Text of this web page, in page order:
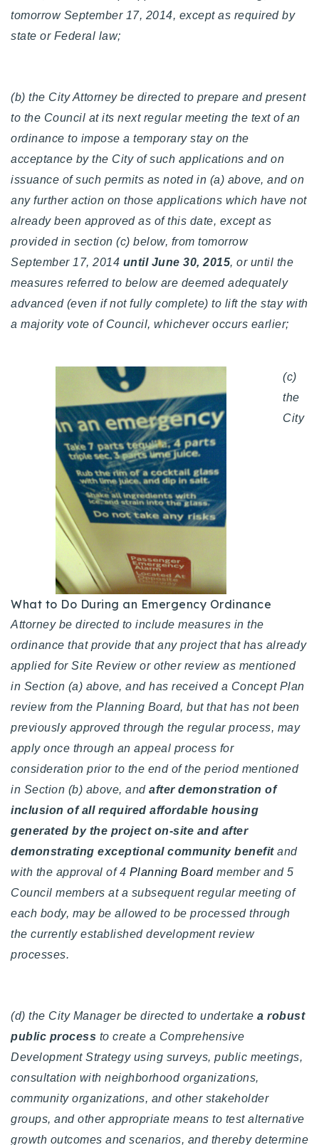
ian@houseeinstein.com
tomorrow September 17, 2014, except as required by
state or Federal law;
(b) the City Attorney be directed to prepare and present
to the Council at its next regular meeting the text of an
ordinance to impose a temporary stay on the
acceptance by the City of such applications and on
issuance of such permits as noted in (a) above, and on
any further action on those applications which have not
already been approved as of this date, except as
provided in section (c) below, from tomorrow
September 17, 2014 until June 30, 2015, or until the
measures referred to below are deemed adequately
advanced (even if not fully complete) to lift the stay with
a majority vote of Council, whichever occurs earlier;
What to Do During an Emergency Ordinance
(c)
the
City
Attorney be directed to include measures in the
ordinance that provide that any project that has already
applied for Site Review or other review as mentioned
in Section (a) above, and has received a Concept Plan
review from the Planning Board, but that has not been
previously approved through the regular process, may
apply once through an appeal process for
consideration prior to the end of the period mentioned
in Section (b) above, and after demonstration of
inclusion of all required affordable housing
generated by the project on-site and after
demonstrating exceptional community benefitand
with the approval of 4 Planning Boardmember and 5
Council members at a subsequent regular meeting of
each body, may be allowed to be processed through
the currently established development review
processes.
(d) the City Manager be directed to undertake a robust
public process to create a Comprehensive
Development Strategy using surveys, public meetings,
consultation with neighborhood organizations,
community organizations, and other stakeholder
groups, and other appropriate means to test alternative
growth outcomes and scenarios, and thereby determine